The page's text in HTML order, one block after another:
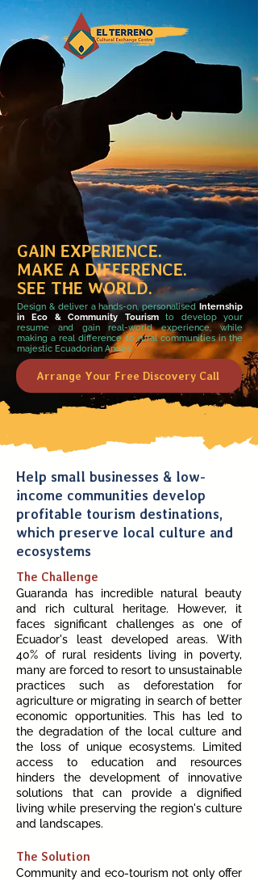
GAIN EXPERIENCE.
MAKE A DIFFERENCE.
SEE THE WORLD.
Design & deliver a hands-on, personalised Internship
in Eco & Community Tourismto develop your
resume and gain real-world experience, while
making a real difference to rural communities in the
majestic Ecuadorian Andes.
Arrange Your Free Discovery Call
Help small businesses & low-
income communities develop
profitable tourism destinations,
which preserve local culture and
ecosystems
The Challenge
Guaranda has incredible natural beauty
and rich cultural heritage. However, it
faces significant challenges as one of
Ecuador's least developed areas. With
40% of rural residents living in poverty,
many are forced to resort to unsustainable
practices such as deforestation for
agriculture or migrating in search of better
economic opportunities. This has led to
the degradation of the local culture and
the loss of unique ecosystems. Limited
access to education and resources
hinders the development of innovative
solutions that can provide a dignified
living while preserving the region's culture
and landscapes.
The Solution
Community and eco-tourism not only offer